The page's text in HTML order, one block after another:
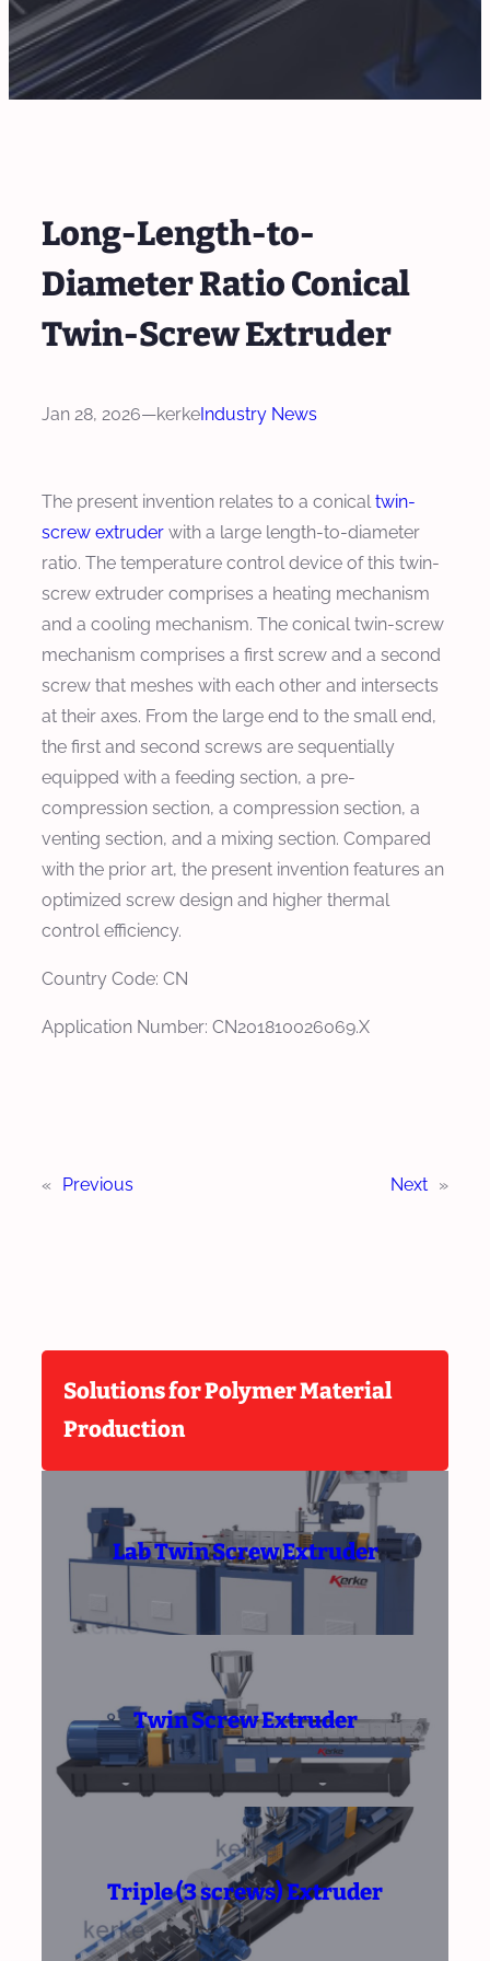
Long-Length-to-
Diameter Ratio Conical
Twin-Screw Extruder
Jan 28, 2026—kerkeIndustry News
The present invention relates to a conical twin-
screw extruder with a large length-to-diameter
ratio. The temperature control device of this twin-
screw extruder comprises a heating mechanism
and a cooling mechanism. The conical twin-screw
mechanism comprises a first screw and a second
screw that meshes with each other and intersects
at their axes. From the large end to the small end,
the first and second screws are sequentially
equipped with a feeding section, a pre-
compression section, a compression section, a
venting section, and a mixing section. Compared
with the prior art, the present invention features an
optimized screw design and higher thermal
control efficiency.
Country Code: CN
Application Number: CN201810026069.X
« Previous Next »
Solutions for Polymer Material
Production
Lab Twin Screw Extruder
Twin Screw Extruder
Triple (3 screws) Extruder